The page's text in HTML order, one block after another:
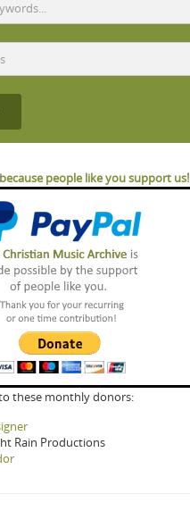
people like you support us!
these monthly donors:
Rain Productions